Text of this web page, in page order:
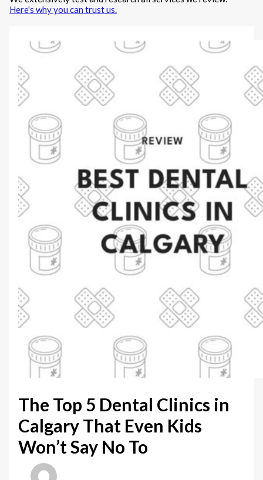
X
Here's why you can trust us.
The Top 5 Dental Clinics in
Calgary That Even Kids
Won’t Say No To